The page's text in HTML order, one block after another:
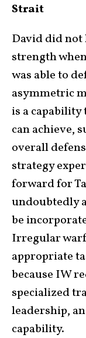
Strait
David did not
strength
was able to
asymmetric
is a
can achieve,
overall
strategy
forward for
undoubtedly
be
Irregular
appropriate
because IW
specialized
leadership,
capability.